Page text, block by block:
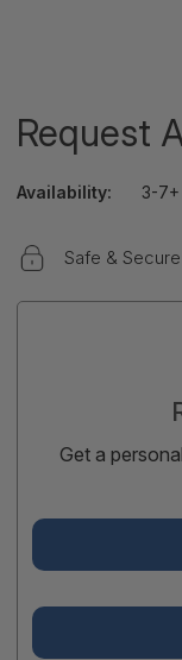
Request
Availability: 3-7+
Safe &
Get a